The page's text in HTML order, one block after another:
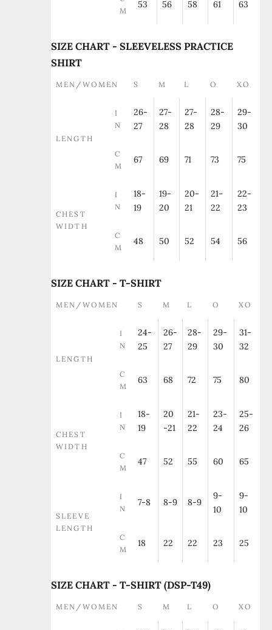
M
53 56 58 61 63
SIZE CHART - SLEEVELESS PRACTICE
SHIRT
MEN/WOMEN S M L O XO
LENGTH
I
N
26-
27
27-
28
27-
28
28-
29
29-
30
C
M
67 69 71 73 75
CHEST
WIDTH
I
N
18-
19
19-
20
20-
21
21-
22
22-
23
C
M
48 50 52 54 56
SIZE CHART - T-SHIRT
MEN/WOMEN S M L O XO
LENGTH
I
N
24-
25
26-
27
28-
29
29-
30
31-
32
C
M
63 68 72 75 80
CHEST
WIDTH
I
N
18-
19
20
-21
21-
22
23-
24
25-
26
C
M
47 52 55 60 65
SLEEVE
LENGTH
I
N
7-8 8-9 8-9
9-
10
9-
10
C
M
18 22 22 23 25
SIZE CHART - T-SHIRT (DSP-T49)
MEN/WOMEN S M L O XO